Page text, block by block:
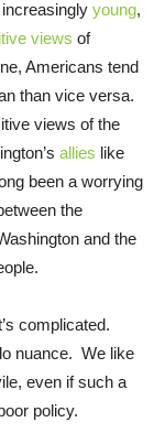
increasingly young,
views of
Americans tend
than vice versa.
views of the
allies like
been a worrying
the
and the
complicated.
nuance. We like
even if such a
policy.